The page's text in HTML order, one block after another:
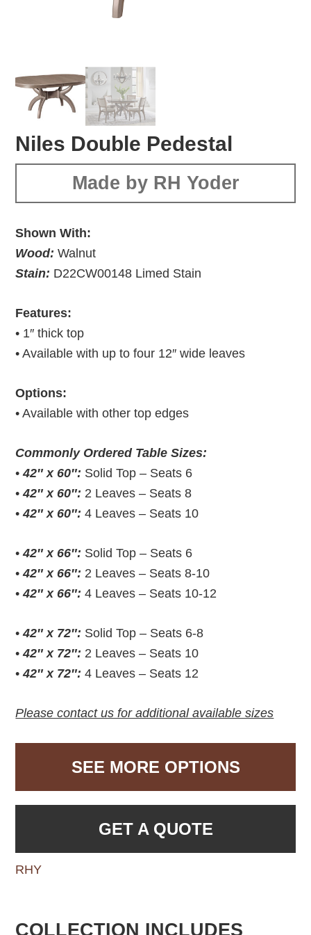
Niles Double Pedestal
Made by RH Yoder
Shown With:
Wood: Walnut
Stain: D22CW00148 Limed Stain
Features:
• 1″ thick top
• Available with up to four 12″ wide leaves
Options:
• Available with other top edges
Commonly Ordered Table Sizes:
•42″ x 60″: Solid Top – Seats 6
•42″ x 60″: 2 Leaves – Seats 8
•42″ x 60″: 4 Leaves – Seats 10
•42″ x 66″: Solid Top – Seats 6
•42″ x 66″: 2 Leaves – Seats 8-10
•42″ x 66″: 4 Leaves – Seats 10-12
•42″ x 72″: Solid Top – Seats 6-8
•42″ x 72″: 2 Leaves – Seats 10
•42″ x 72″: 4 Leaves – Seats 12
Please contact us for additional available sizes
SEE MORE OPTIONS
GET A QUOTE
RHY
COLLECTION INCLUDES